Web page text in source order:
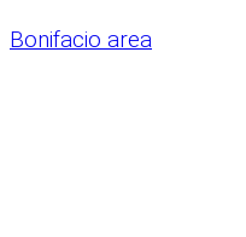
Bonifacio area